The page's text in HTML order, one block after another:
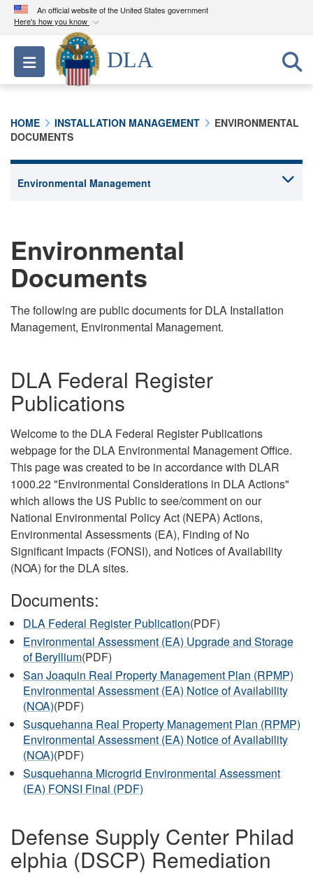
An official website of the United States government
Here's how you know
Official websites use .mil
A.milwebsite belongs to an official U.S.
Department of Defense organization in the United
Secure .mil websites use HTTPS
Alock ( )orhttps://means you’ve safely
connected to the .mil website. Share sensitive
Toggle navigation
DLA
HOME INSTALLATION MANAGEMENT
ENVIRONMENTAL
DOCUMENTS
Environmental
Documents
The following are public documents for DLA Installation
Management, Environmental Management.
DLA Federal Register
Publications
Welcome to the DLA Federal Register Publications
webpage for the DLA Environmental Management Office.
This page was created to be in accordance with DLAR
1000.22 "Environmental Considerations in DLA Actions"
which allows the US Public to see/comment on our
National Environmental Policy Act (NEPA) Actions,
Environmental Assessments (EA), Finding of No
Significant Impacts (FONSI), and Notices of Availability
(NOA) for the DLA sites.
Documents:
DLA Federal Register Publication(PDF)
Environmental Assessment (EA) Upgrade and Storage
of Beryllium(PDF)
San Joaquin Real Property Management Plan (RPMP)
Environmental Assessment (EA) Notice of Availability
(NOA)(PDF)
Susquehanna Real Property Management Plan (RPMP)
Environmental Assessment (EA) Notice of Availability
(NOA)(PDF)
Susquehanna Microgrid Environmental Assessment
(EA) FONSI Final (PDF)
Defense Supply Center Philad
elphia (DSCP) Remediation